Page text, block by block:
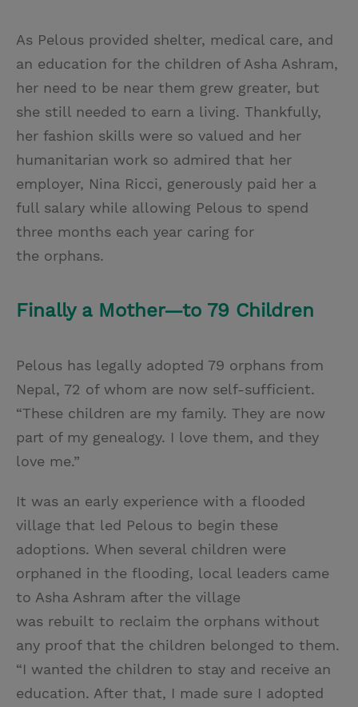
As Pelous provided shelter, medical care, and
an education for the children of Asha Ashram,
her need to be near them grew greater, but
she still needed to earn a living. Thankfully,
her fashion skills were so valued and her
humanitarian work so admired that her
employer, Nina Ricci, generously paid her a
full salary while allowing Pelous to spend
three months each year caring for
the orphans.
Finally a Mother—to 79 Children
Pelous has legally adopted 79 orphans from
Nepal, 72 of whom are now self-sufficient.
“These children are my family. They are now
part of my genealogy. I love them, and they
love me.”
It was an early experience with a flooded
village that led Pelous to begin these
adoptions. When several children were
orphaned in the flooding, local leaders came
to Asha Ashram after the village
was rebuilt to reclaim the orphans without
any proof that the children belonged to them.
“I wanted the children to stay and receive an
education. After that, I made sure I adopted